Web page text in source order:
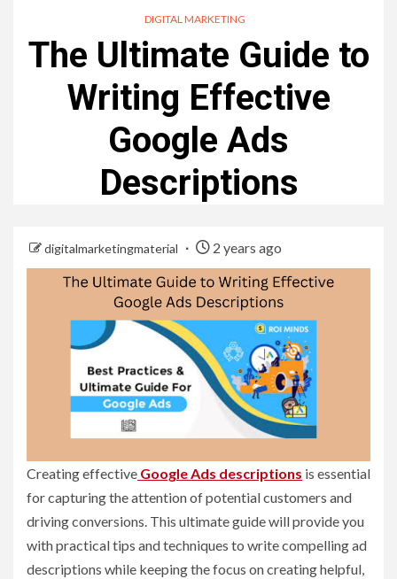
DIGITAL MARKETING
The Ultimate Guide to
Writing Effective
Google Ads
Descriptions
digitalmarketingmaterial 2 years ago
Creating effective Google Ads descriptions is essential
for capturing the attention of potential customers and
driving conversions. This ultimate guide will provide you
with practical tips and techniques to write compelling ad
descriptions while keeping the focus on creating helpful,